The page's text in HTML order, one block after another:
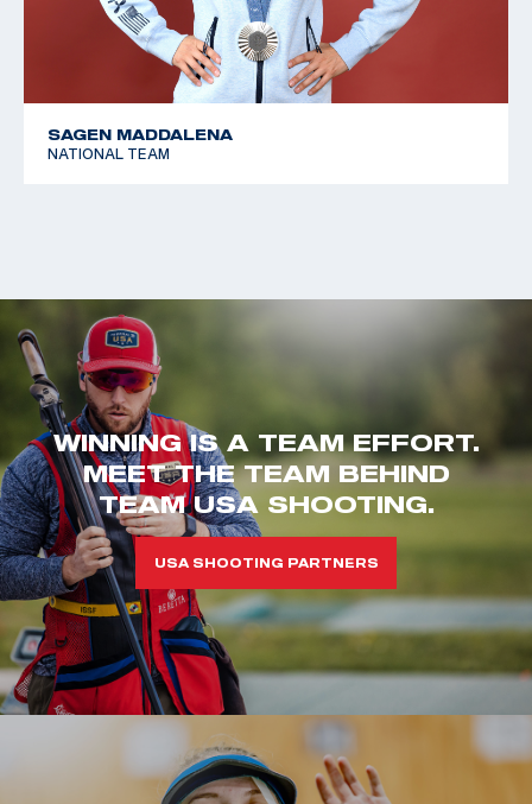
SAGEN MADDALENA
NATIONAL TEAM
WINNING IS A TEAM EFFORT.
MEET THE TEAM BEHIND
TEAM USA SHOOTING.
USA SHOOTING PARTNERS